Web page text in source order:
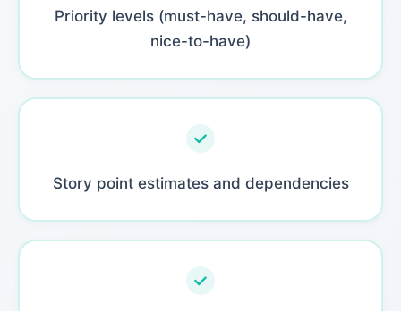
Priority levels (must-have, should-have,
nice-to-have)
Story point estimates and dependencies